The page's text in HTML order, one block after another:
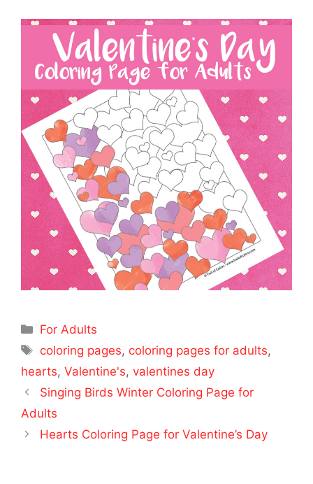
Categories
For Adults
Tags
coloring pages, coloring pages for adults,
hearts, Valentine's, valentines day
Singing Birds Winter Coloring Page for
Adults
Hearts Coloring Page for Valentine’s Day